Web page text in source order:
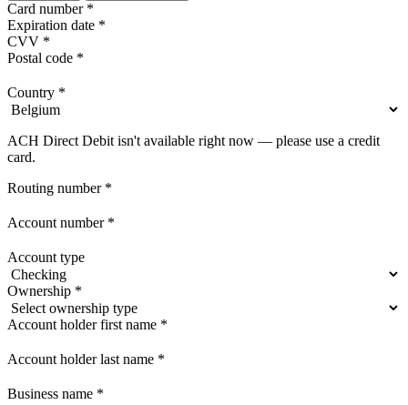
Card number *
Expiration date *
CVV *
Postal code *
Country *
ACH Direct Debit isn't available right now — please use a credit
card.
Routing number *
Account number *
Account type
Ownership *
Account holder first name *
Account holder last name *
Business name *